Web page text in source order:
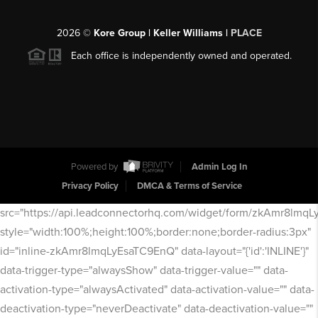
2026© Kore Group | Keller Williams | PLACE
Each office is independently owned and operated.
Powered by
Admin Log In
Privacy Policy
DMCA & Terms of Service
src="https://api.leadconnectorhq.com/widget/form/
style="width:100%;height:100%;border:none;border-radius:3px"
id="inline-zkAmr8lmqLyEsaTC9EnQ" data-layout="{'id':'INLINE'}"
data-trigger-type="alwaysShow" data-trigger-value="" data-
activation-type="alwaysActivated" data-activation-value="" data-
deactivation-type="neverDeactivate" data-deactivation-value=""